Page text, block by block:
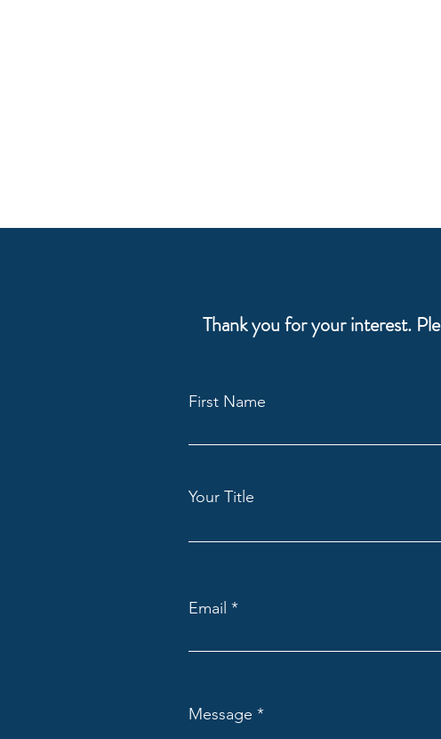
Thank you for your interest.
First Name
Your Title
Email
Message